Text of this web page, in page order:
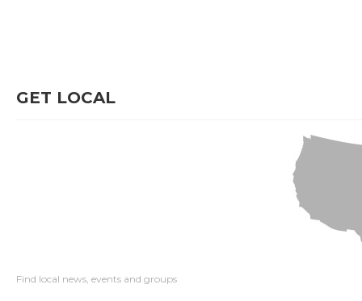
GET LOCAL
Find local news, events and groups